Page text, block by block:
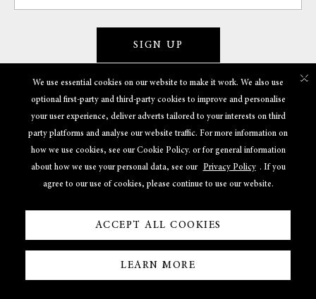
SIGN UP
GET TO KNOW US
POLICIES
USEFUL LINKS
© 2022 Shreem Jewels. All Rights Reserved. Powered By
We use essential cookies on our website to make it work. We also use
optional first-party and third-party cookies to improve and personalise
your user experience, deliver adverts tailored to your interests on third
party platforms and analyse our website traffic. For more information on
how we use cookies, see our Cookie Policy. or for general information
about how we use your personal data, see our Privacy Policy . If you
agree to our use of cookies, please continue to use our website.
ACCEPT ALL COOKIES
LEARN MORE
×